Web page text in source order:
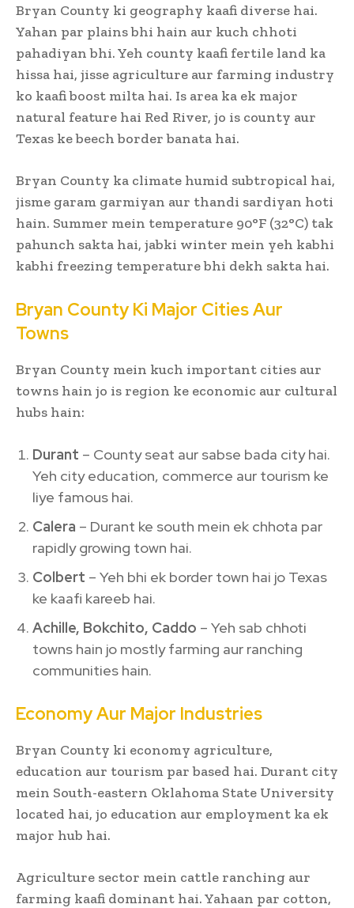
Bryan County ki geography kaafi diverse hai.
Yahan par plains bhi hain aur kuch chhoti
pahadiyan bhi. Yeh county kaafi fertile land ka
hissa hai, jisse agriculture aur farming industry
ko kaafi boost milta hai. Is area ka ek major
natural feature hai Red River, jo is county aur
Texas ke beech border banata hai.
Bryan County ka climate humid subtropical hai,
jisme garam garmiyan aur thandi sardiyan hoti
hain. Summer mein temperature 90°F (32°C) tak
pahunch sakta hai, jabki winter mein yeh kabhi
kabhi freezing temperature bhi dekh sakta hai.
Bryan County Ki Major Cities Aur
Towns
Bryan County mein kuch important cities aur
towns hain jo is region ke economic aur cultural
hubs hain:
Durant – County seat aur sabse bada city hai.
Yeh city education, commerce aur tourism ke
liye famous hai.
Calera – Durant ke south mein ek chhota par
rapidly growing town hai.
Colbert – Yeh bhi ek border town hai jo Texas
ke kaafi kareeb hai.
Achille, Bokchito, Caddo – Yeh sab chhoti
towns hain jo mostly farming aur ranching
communities hain.
Economy Aur Major Industries
Bryan County ki economy agriculture,
education aur tourism par based hai. Durant city
mein South-eastern Oklahoma State University
located hai, jo education aur employment ka ek
major hub hai.
Agriculture sector mein cattle ranching aur
farming kaafi dominant hai. Yahaan par cotton,